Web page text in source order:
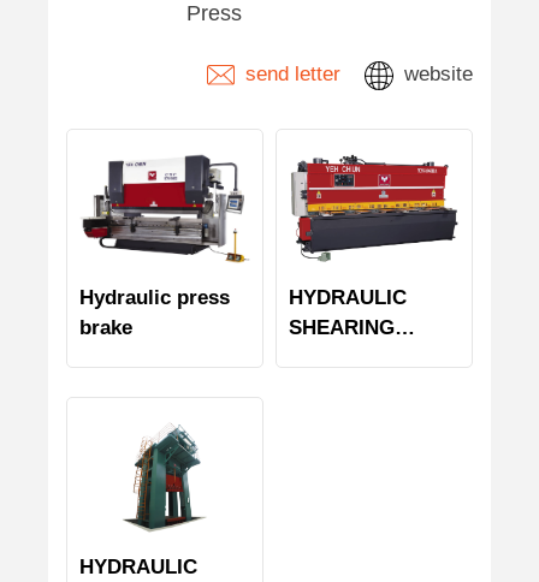
Press
send letter website
Hydraulic press
brake
HYDRAULIC
SHEARING
HYDRAULIC